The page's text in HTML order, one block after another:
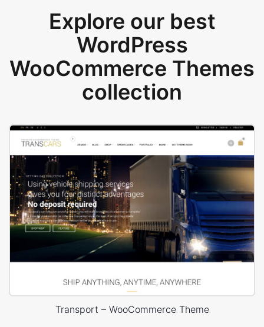
Explore our best
WordPress
WooCommerce Themes
collection
Transport – WooCommerce Theme